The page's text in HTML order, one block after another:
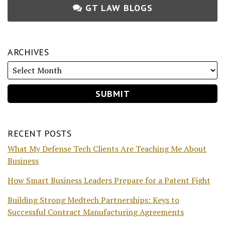
GT LAW BLOGS
ARCHIVES
RECENT POSTS
What My Defense Tech Clients Are Teaching Me About
Business
How Smart Business Leaders Prepare for a Patent Fight
Building Strong Medtech Partnerships: Keys to
Successful Contract Manufacturing Agreements